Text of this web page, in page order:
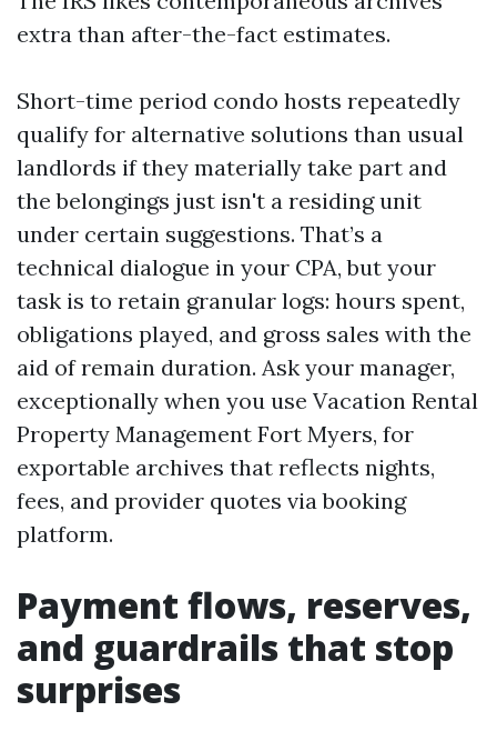
extra than after-the-fact estimates.
Short-time period condo hosts repeatedly
qualify for alternative solutions than usual
landlords if they materially take part and
the belongings just isn't a residing unit
under certain suggestions. That’s a
technical dialogue in your CPA, but your
task is to retain granular logs: hours spent,
obligations played, and gross sales with the
aid of remain duration. Ask your manager,
exceptionally when you use Vacation Rental
Property Management Fort Myers, for
exportable archives that reflects nights,
fees, and provider quotes via booking
platform.
Payment flows, reserves,
and guardrails that stop
surprises